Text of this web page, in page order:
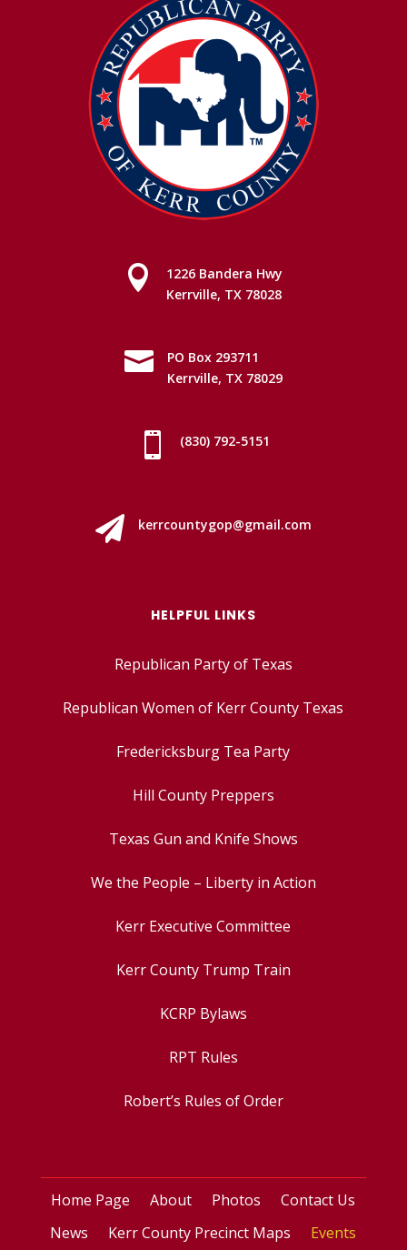

1226 Bandera Hwy
Kerrville, TX 78028

PO Box 293711
Kerrville, TX 78029
 (830) 792-5151
 kerrcountygop@gmail.com
HELPFUL LINKS
Republican Party of Texas
Republican Women of Kerr County Texas
Fredericksburg Tea Party
Hill County Preppers
Texas Gun and Knife Shows
We the People – Liberty in Action
Kerr Executive Committee
Kerr County Trump Train
KCRP Bylaws
RPT Rules
Robert’s Rules of Order
Home Page About Photos
Contact Us
News
Kerr County Precinct Maps Events